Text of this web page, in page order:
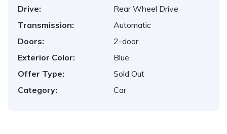
Drive:
Rear Wheel Drive
Transmission:
Automatic
Doors:
2-door
Exterior Color:
Blue
Offer Type:
Sold Out
Category:
Car